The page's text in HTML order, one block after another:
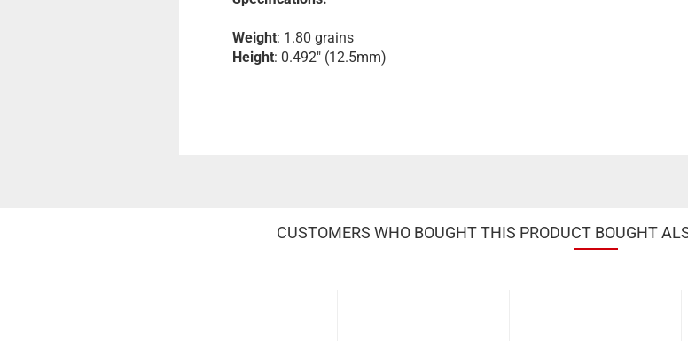
Weight: 1.80 grains
Height: 0.492" (12.5mm)
CUSTOMERS WHO BOUGHT THIS PRODUCT BOUGHT